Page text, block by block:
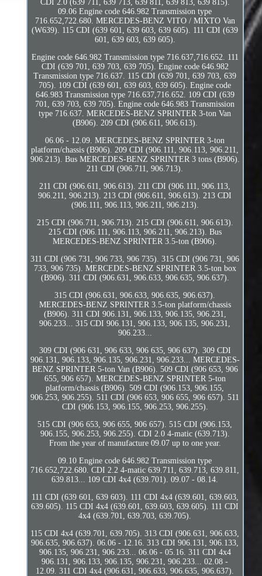
CDI 2.0 (639 711, 639 713, 639 811, 639 813, 639 815).
09.06 Engine code 646.982 Transmission type
716.652,722.680. MERCEDES-BENZ VITO / MIXTO Van
(W639). 115 CDI (639 601, 639 603, 639 605). 111 CDI (639
601, 639 603, 639 605).
Engine code 646.982 Transmission type 716.637,716.652. 111
CDI (639 701, 639 703, 639 705). Engine code 646.982
Transmission type 716.637. 115 CDI (639 701, 639 703, 639
705). 109 CDI (639 601, 639 603, 639 605). Engine code
646.983 Transmission type 716.637,716.652. 109 CDI (639
701, 639 703, 639 705). Engine code 646.983 Transmission
type 716.637. MERCEDES-BENZ SPRINTER 3-ton Van
(B906). 209 CDI (906.611, 906.613).
06.06 - 12.09. MERCEDES-BENZ SPRINTER 3-ton
platform/chassis (B906). 209 CDI (906.111, 906.113, 906.211,
906.213). Bus MERCEDES-BENZ SPRINTER 3 tons (B906).
211 CDI (906.711, 906.713).
211 CDI (906.611, 906.613). 211 CDI (906.111, 906.113,
906.211, 906.213). 213 CDI (906.611, 906.613). 213 CDI
(906.111, 906.113, 906.211, 906.213).
215 CDI (906.711, 906.713). 215 CDI (906.611, 906.613).
215 CDI (906.111, 906.113, 906.211, 906.213). Bus
MERCEDES-BENZ SPRINTER 3.5-ton (B906).
311 CDI (906 731, 906 733, 906 735). 315 CDI (906 731, 906
733, 906 735). MERCEDES-BENZ SPRINTER 3.5-ton box
(B906). 311 CDI (906.631, 906.633, 906.635, 906.637).
315 CDI (906.631, 906.633, 906.635, 906.637).
MERCEDES-BENZ SPRINTER 3.5-ton platform/chassis
(B906). 311 CDI 906.131, 906.133, 906.135, 906.231,
906.233... 315 CDI 906.131, 906.133, 906.135, 906.231,
906.233...
309 CDI (906 631, 906 633, 906 635, 906 637). 309 CDI
906.131, 906.133, 906.135, 906.231, 906.233... MERCEDES-
BENZ SPRINTER 5-ton Van (B906). 509 CDI (906 653, 906
655, 906 657). MERCEDES-BENZ SPRINTER 5-ton
platform/chassis (B906). 509 CDI (906.153, 906.155,
906.253, 906.255). 511 CDI (906 653, 906 655, 906 657). 511
CDI (906.153, 906.155, 906.253, 906.255).
515 CDI (906 653, 906 655, 906 657). 515 CDI (906.153,
906.155, 906.253, 906.255). CDI 2.0 4-matic (639.713).
From the year of manufacture 09.07 up to one year.
09.10 Engine code 646.982 Transmission type
716.652,722.680. CDI 2.2 4-matic 639.711, 639.713, 639.811,
639.813... 109 CDI 4x4 (639.701). 09.07 - 08.14.
111 CDI (639 601, 639 603). 111 CDI 4x4 (639.601, 639.603,
639.605). 115 CDI 4x4 (639.601, 639.603, 639.605). 111 CDI
4x4 (639.701, 639.703, 639.705).
115 CDI 4x4 (639.701, 639.705). 313 CDI (906.631, 906.633,
906.635, 906.637). 06.06 - 12.16. 313 CDI 906.131, 906.133,
906.135, 906.231, 906.233... 06.06 - 05.16. 311 CDI 4x4
906.131, 906.133, 906.135, 906.231, 906.233... 02.08 -
12.09. 311 CDI 4x4 (906.631, 906.633, 906.635, 906.637).